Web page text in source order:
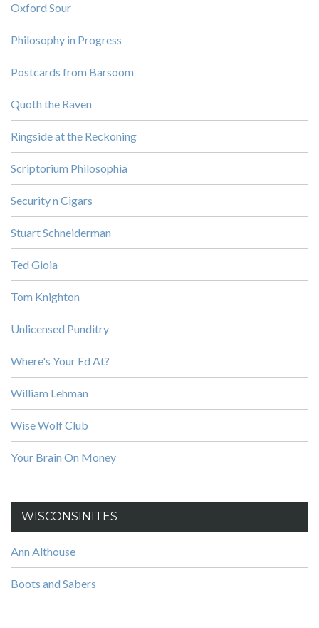
Oxford Sour
Philosophy in Progress
Postcards from Barsoom
Quoth the Raven
Ringside at the Reckoning
Scriptorium Philosophia
Security n Cigars
Stuart Schneiderman
Ted Gioia
Tom Knighton
Unlicensed Punditry
Where's Your Ed At?
William Lehman
Wise Wolf Club
Your Brain On Money
WISCONSINITES
Ann Althouse
Boots and Sabers